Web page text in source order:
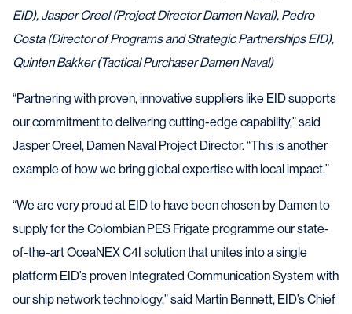
EID), Jasper Oreel (Project Director Damen Naval), Pedro
Costa (Director of Programs and Strategic Partnerships EID),
Quinten Bakker (Tactical Purchaser Damen Naval)
“Partnering with proven, innovative suppliers like EID supports
our commitment to delivering cutting-edge capability,” said
Jasper Oreel, Damen Naval Project Director. “This is another
example of how we bring global expertise with local impact.”
“We are very proud at EID to have been chosen by Damen to
supply for the Colombian PES Frigate programme our state-
of-the-art OceaNEX C4I solution that unites into a single
platform EID’s proven Integrated Communication System with
our ship network technology,” said Martin Bennett, EID’s Chief